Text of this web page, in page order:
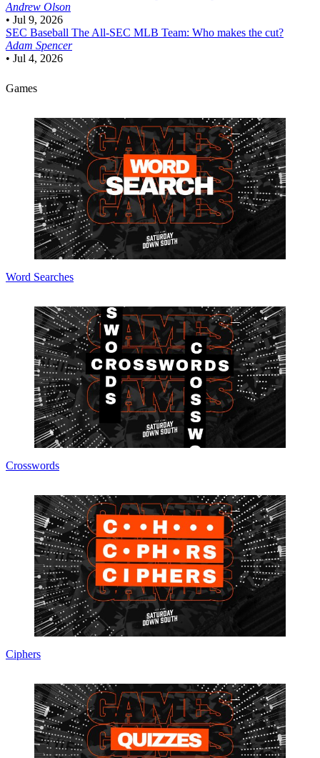
Andrew Olson
• Jul 9, 2026
SEC Baseball The All-SEC MLB Team: Who makes the cut?
Adam Spencer
• Jul 4, 2026
Games
Word Searches
Crosswords
Ciphers